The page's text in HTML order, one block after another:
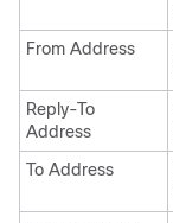
From Address
Reply-To
Address
To Address